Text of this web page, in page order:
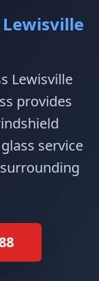
Lewisville
provides
service